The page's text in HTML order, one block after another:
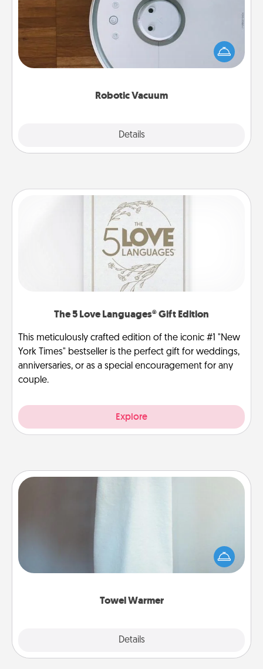
Robotic Vacuum
Details
Robotic vacuums make the chore so much easier
and they overflow with Acts of Service love. Here's
a list of Consumer Report's best robotic vacuums of
The 5 Love Languages® Gift Edition
This meticulously crafted edition of the iconic #1 "New
York Times" bestseller is the perfect gift for weddings,
anniversaries, or as a special encouragement for any
couple.
Explore
Towel Warmer
Details
A warm towel after a shower can be incredibly
comforting. Let the towel warmer do all the work
while you get all the credit.